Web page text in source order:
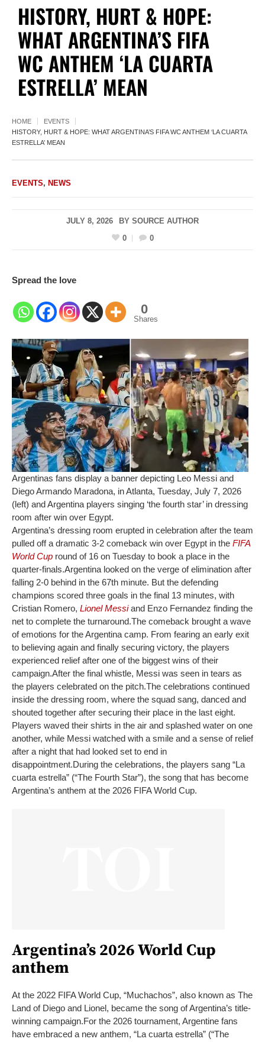
HISTORY, HURT & HOPE:
WHAT ARGENTINA’S FIFA
WC ANTHEM ‘LA CUARTA
ESTRELLA’ MEAN
HOME
EVENTS
HISTORY, HURT & HOPE: WHAT ARGENTINA’S FIFA WC ANTHEM ‘LA CUARTA
ESTRELLA’ MEAN
EVENTS, NEWS
JULY 8, 2026 BY SOURCE AUTHOR
0
0
Spread the love
0
Shares
Argentinas fans display a banner depicting Leo Messi and
Diego Armando Maradona, in Atlanta, Tuesday, July 7, 2026
(left) and Argentina players singing ‘the fourth star’ in dressing
room after win over Egypt.
Argentina’s dressing room erupted in celebration after the team
pulled off a dramatic 3-2 comeback win over Egypt in the FIFA
World Cup round of 16 on Tuesday to book a place in the
quarter-finals.Argentina looked on the verge of elimination after
falling 2-0 behind in the 67th minute. But the defending
champions scored three goals in the final 13 minutes, with
Cristian Romero, Lionel Messiand Enzo Fernandez finding the
net to complete the turnaround.The comeback brought a wave
of emotions for the Argentina camp. From fearing an early exit
to believing again and finally securing victory, the players
experienced relief after one of the biggest wins of their
campaign.After the final whistle, Messi was seen in tears as
the players celebrated on the pitch.The celebrations continued
inside the dressing room, where the squad sang, danced and
shouted together after securing their place in the last eight.
Players waved their shirts in the air and splashed water on one
another, while Messi watched with a smile and a sense of relief
after a night that had looked set to end in
disappointment.During the celebrations, the players sang “La
cuarta estrella” (“The Fourth Star”), the song that has become
Argentina’s anthem at the 2026 FIFA World Cup.
Argentina’s 2026 World Cup
anthem
At the 2022 FIFA World Cup, “Muchachos”, also known as The
Land of Diego and Lionel, became the song of Argentina’s title-
winning campaign.For the 2026 tournament, Argentine fans
have embraced a new anthem, “La cuarta estrella” (“The